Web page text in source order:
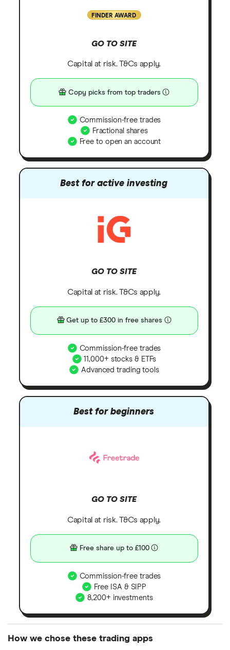
FINDER AWARD
GO TO SITE
Capital at risk. T&Cs apply.
Copy picks from top traders
Commission-free trades
Fractional shares
Free to open an account
Best for active investing
GO TO SITE
Capital at risk. T&Cs apply.
Get up to £300 in free shares
Commission-free trades
11,000+ stocks & ETFs
Advanced trading tools
Best for beginners
GO TO SITE
Capital at risk. T&Cs apply.
Free share up to £100
Commission-free trades
Free ISA & SIPP
8,200+ investments
How we chose these trading apps